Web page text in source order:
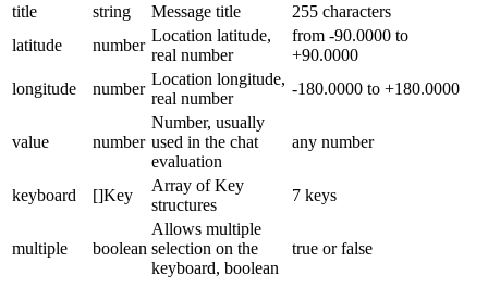
title
string Message title
255 characters
latitude
number
Location latitude,
real number
from -90.0000 to
+90.0000
longitude
number
Location longitude,
real number
-180.0000 to +180.0000
value number
Number, usually
used in the chat
evaluation
any number
keyboard []Key
Array of Key
structures
7 keys
multiple boolean
Allows multiple
selection on the
keyboard, boolean
true or false